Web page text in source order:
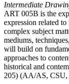
Intermediate
ART 005B is the
expression related
complex subject
mediums,
will build on
approaches to
historical and
205) (AA/AS,